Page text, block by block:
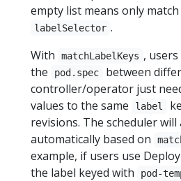
empty list means only
labelSelector .
With
matchLabelKeys ,
the
pod.spec
between
controller/operator just
values to the same
label
revisions. The scheduler will
automatically based on
example, if users use
the label keyed with
pod-